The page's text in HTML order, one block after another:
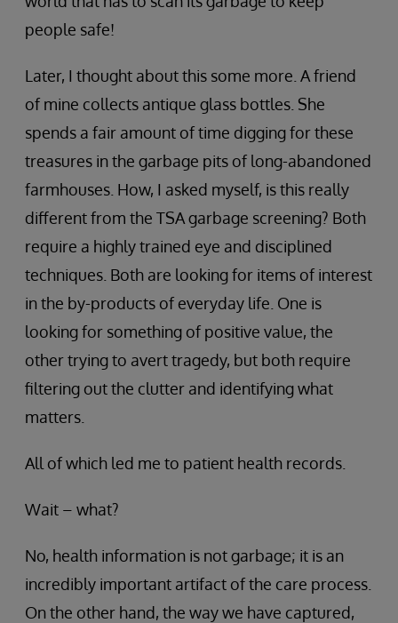
people safe!
Later, I thought about this some more. A friend
of mine collects antique glass bottles. She
spends a fair amount of time digging for these
treasures in the garbage pits of long-abandoned
farmhouses. How, I asked myself, is this really
different from the TSA garbage screening? Both
require a highly trained eye and disciplined
techniques. Both are looking for items of interest
in the by-products of everyday life. One is
looking for something of positive value, the
other trying to avert tragedy, but both require
filtering out the clutter and identifying what
matters.
All of which led me to patient health records.
Wait – what?
No, health information is not garbage; it is an
incredibly important artifact of the care process.
On the other hand, the way we have captured,